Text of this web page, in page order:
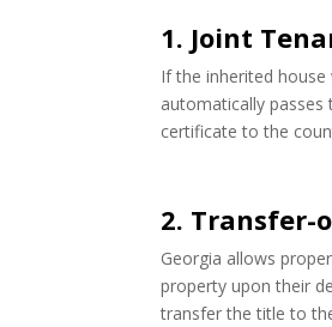
1. Joint
If the inherited
automatically
certificate to the
2. Transfer-
Georgia allows
property upon their
transfer the title to